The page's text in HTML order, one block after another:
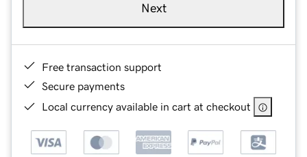
Next
Free transaction support
Secure payments
Local currency available in cart at checkout